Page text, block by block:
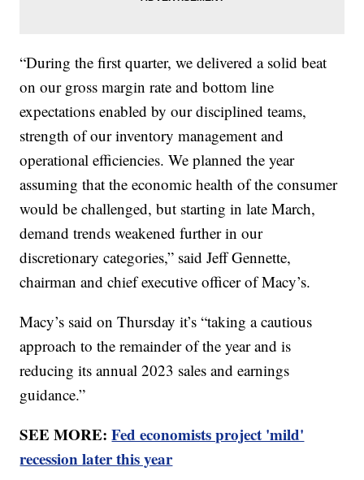
“During the first quarter, we delivered a solid beat
on our gross margin rate and bottom line
expectations enabled by our disciplined teams,
strength of our inventory management and
operational efficiencies. We planned the year
assuming that the economic health of the consumer
would be challenged, but starting in late March,
demand trends weakened further in our
discretionary categories,” said Jeff Gennette,
chairman and chief executive officer of Macy’s.
Macy’s said on Thursday it’s “taking a cautious
approach to the remainder of the year and is
reducing its annual 2023 sales and earnings
guidance.”
SEE MORE:Fed economists project 'mild'
recession later this year